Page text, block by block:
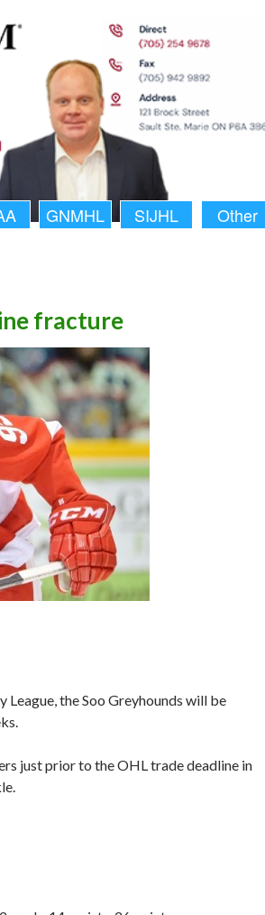
GNMHL SIJHL Other
fracture
the Soo Greyhounds will be
just prior to the OHL trade deadline in